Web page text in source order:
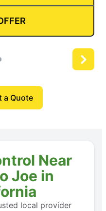
a Quote
Near
Joe in
local provider